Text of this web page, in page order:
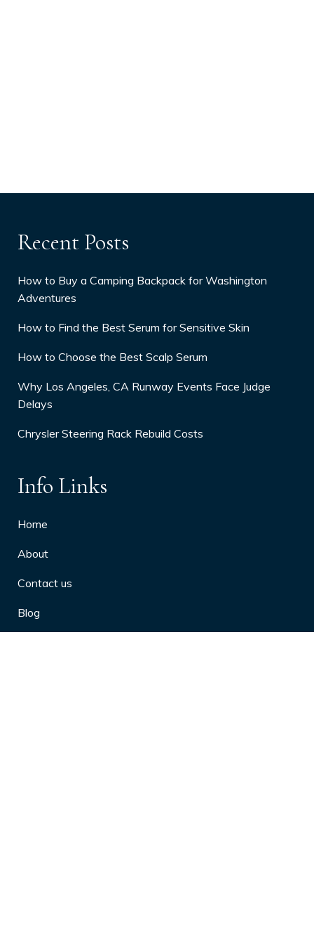
Recent Posts
How to Buy a Camping Backpack for Washington
Adventures
How to Find the Best Serum for Sensitive Skin
How to Choose the Best Scalp Serum
Why Los Angeles, CA Runway Events Face Judge
Delays
Chrysler Steering Rack Rebuild Costs
Info Links
Home
About
Contact us
Blog